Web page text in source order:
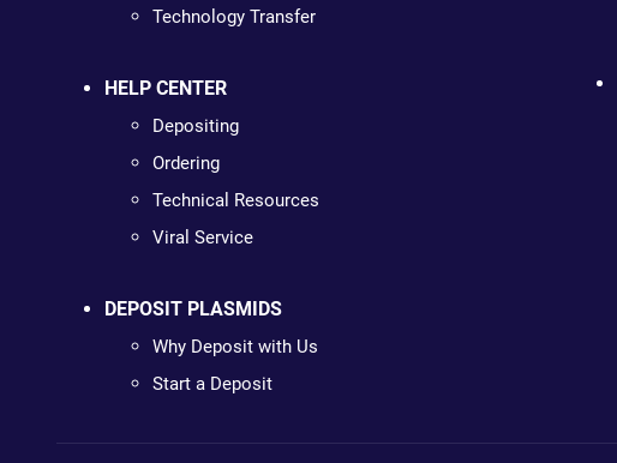
Technology Transfer
HELP CENTER
Depositing
Ordering
Technical Resources
Viral Service
DEPOSIT PLASMIDS
Why Deposit with Us
Start a Deposit